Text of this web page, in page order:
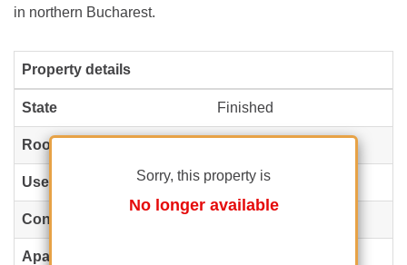
Sorry, this property is
No longer available
in northern Bucharest.
Property details
State Finished
Rooms no.
Useable surface 147 m²(5,374 EUR / m²)
Constructed surface
Apartment type